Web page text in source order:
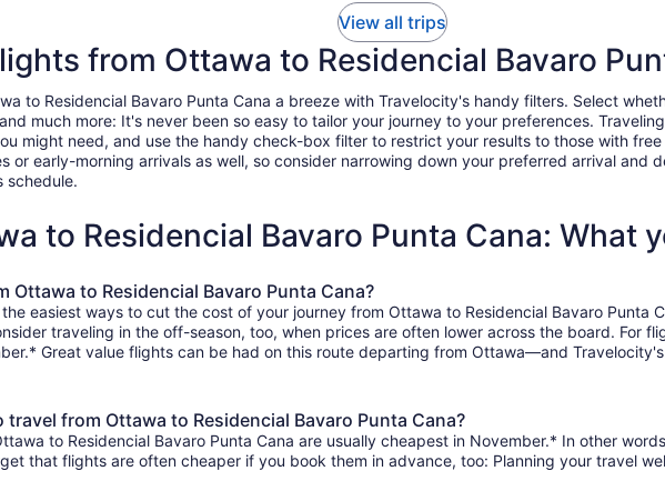
View all trips
from Ottawa to Residencial Bavaro
to Residencial Bavaro Punta Cana a breeze with Travelocity's handy filters. Select
much more: It's never been so easy to tailor your journey to your preferences.
might need, and use the handy check-box filter to restrict your results to those with
or early-morning arrivals as well, so consider narrowing down your preferred arrival and
schedule.
to Residencial Bavaro Punta Cana: What
to Residencial Bavaro Punta Cana?
easiest ways to cut the cost of your journey from Ottawa to Residencial Bavaro Punta
traveling in the off-season, too, when prices are often lower across the board. For
Great value flights can be had on this route departing from Ottawa—and
from Ottawa to Residencial Bavaro Punta Cana?
to Residencial Bavaro Punta Cana are usually cheapest in November.* In other
that flights are often cheaper if you book them in advance, too: Planning your travel